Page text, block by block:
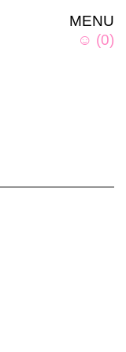
MENU
☺ (0)